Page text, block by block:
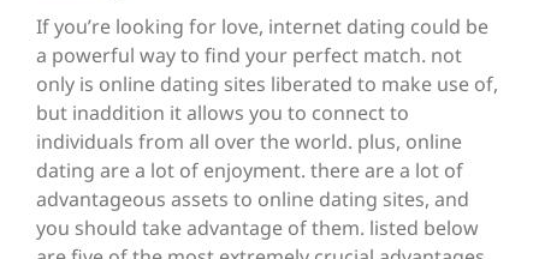
If you’re looking for love, internet dating could be
a powerful way to find your perfect match. not
only is online dating sites liberated to make use of,
but inaddition it allows you to connect to
individuals from all over the world. plus, online
dating are a lot of enjoyment. there are a lot of
advantageous assets to online dating sites, and
you should take advantage of them. listed below